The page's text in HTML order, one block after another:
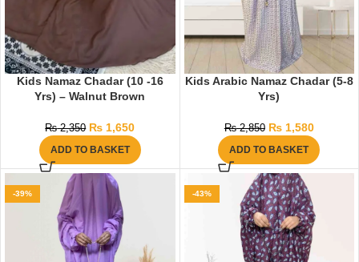
Kids Namaz Chadar (10 -16
Yrs) – Walnut Brown
₨2,350 ₨ 1,650
ADD TO BASKET
Kids Arabic Namaz Chadar (5-8
Yrs)
₨2,850 ₨1,580
ADD TO BASKET
-39% -43%